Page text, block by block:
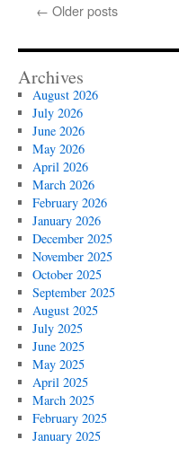
← Older posts
Archives
August 2026
July 2026
June 2026
May 2026
April 2026
March 2026
February 2026
January 2026
December 2025
November 2025
October 2025
September 2025
August 2025
July 2025
June 2025
May 2025
April 2025
March 2025
February 2025
January 2025